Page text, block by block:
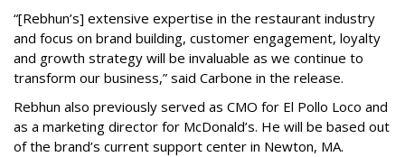
“[Rebhun’s] extensive expertise in the restaurant industry
and focus on brand building, customer engagement, loyalty
and growth strategy will be invaluable as we continue to
transform our business,” said Carbone in the release.
Rebhun also previously served as CMO for El Pollo Loco and
as a marketing director for McDonald’s. He will be based out
of the brand’s current support center in Newton, MA.